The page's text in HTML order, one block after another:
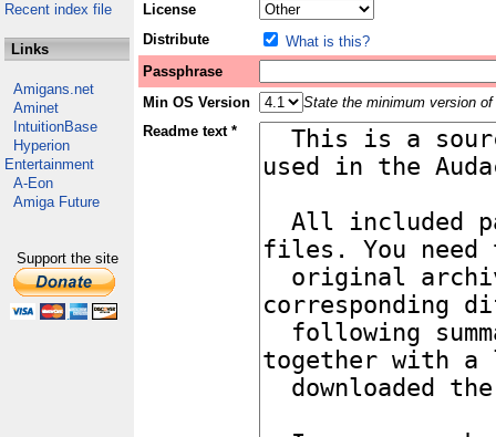
Recent index file
Links
Amigans.net
Aminet
IntuitionBase
Hyperion
Entertainment
A-Eon
Amiga Future
Support the site
License
Distribute
What is this?
Passphrase
Min OS Version
State the minimum version
Readme text *